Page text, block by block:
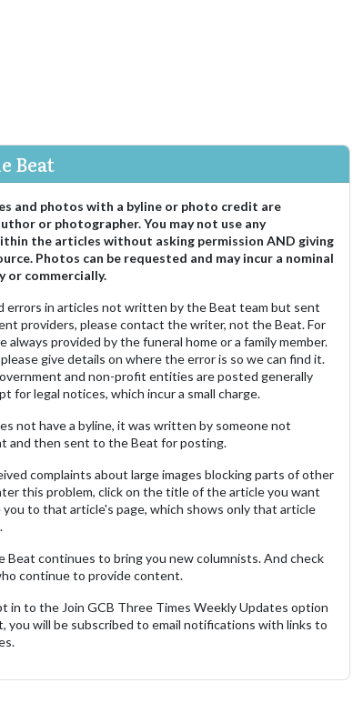
Beat
and photos with a byline or photo credit are
or photographer. You may not use any
the articles without asking permission AND giving
Photos can be requested and may incur a nominal
or commercially.
errors in articles not written by the Beat team but sent
providers, please contact the writer, not the Beat. For
always provided by the funeral home or a family member.
give details on where the error is so we can find it.
and non-profit entities are posted generally
for legal notices, which incur a small charge.
not have a byline, it was written by someone not
and then sent to the Beat for posting.
complaints about large images blocking parts of other
this problem, click on the title of the article you want
to that article's page, which shows only that article
Beat continues to bring you new columnists. And check
continue to provide content.
in to the Join GCB Three Times Weekly Updates option
you will be subscribed to email notifications with links to